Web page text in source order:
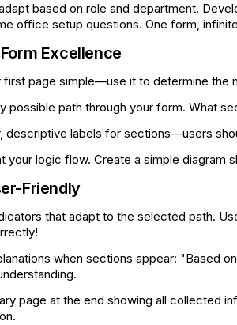
based on role and department.
office setup questions. One form,
Excellence
first page simple—use it to determine the
possible path through your form. What
descriptive labels for sections—users
your logic flow. Create a simple diagram
Friendly
that adapt to the selected path.
when sections appear: "Based
page at the end showing all collected